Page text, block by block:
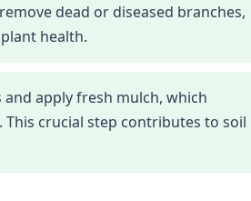
dead or diseased branches,
health.
apply fresh mulch, which
This crucial step contributes to soil